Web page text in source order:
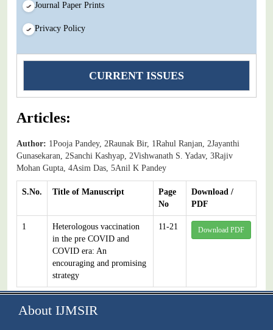
Journal Paper Prints
Privacy Policy
CURRENT ISSUES
Articles:
Author: 1Pooja Pandey, 2Raunak Bir, 1Rahul Ranjan, 2Jayanthi
Gunasekaran, 2Sanchi Kashyap, 2Vishwanath S. Yadav, 3Rajiv
Mohan Gupta, 4Asim Das, 5Anil K Pandey
S.No. Title of Manuscript
Page
No
Download /
PDF
1
Heterologous vaccination
in the pre COVID and
COVID era: An
encouraging and promising
strategy
11-21 Download PDF
About IJMSIR